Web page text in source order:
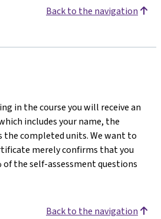
Back to the navigation
in the course you will receive an
includes your name, the
the completed units. We want to
merely confirms that you
of the self-assessment questions
Back to the navigation